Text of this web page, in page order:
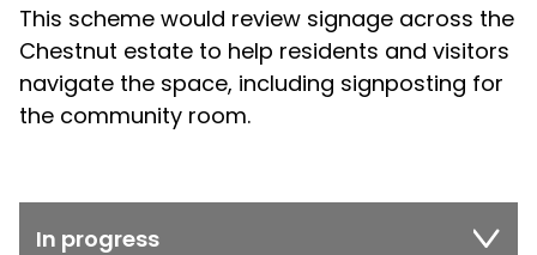
This scheme would review signage across the
Chestnut estate to help residents and visitors
navigate the space, including signposting for
the community room.
In progress